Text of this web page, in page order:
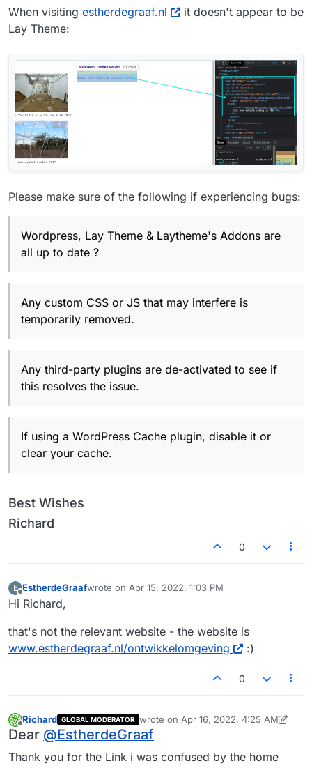
When visiting estherdegraaf.nl
it doesn't appear to be
Lay Theme:
Please make sure of the following if experiencing bugs:
Wordpress, Lay Theme & Laytheme's Addons are
all up to date ?
Any custom CSS or JS that may interfere is
temporarily removed.
Any third-party plugins are de-activated to see if
this resolves the issue.
If using a WordPress Cache plugin, disable it or
clear your cache.
Best Wishes
Richard
0
E
Offline
EstherdeGraafwrote on Apr 15, 2022, 1:03 PM
last edited by
Hi Richard,
that's not the relevant website - the website is
www.estherdegraaf.nl/ontwikkelomgeving
:)
0
Offline
Richard GLOBAL MODERATOR wrote on Apr 16, 2022, 4:25 AM
last edited by RichardApr 16, 2022,
Dear @EstherdeGraaf
Thank you for the Link i was confused by the home